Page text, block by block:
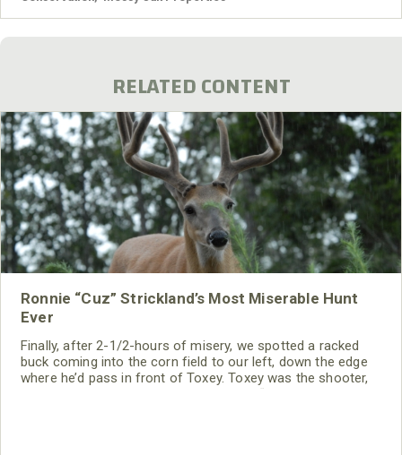
RELATED CONTENT
Ronnie “Cuz” Strickland’s Most Miserable Hunt
Ever
Finally, after 2-1/2-hours of misery, we spotted a racked
buck coming into the corn field to our left, down the edge
where he’d pass in front of Toxey. Toxey was the shooter,
and I was the cameraman. I told Toxey, “If you get a shot,